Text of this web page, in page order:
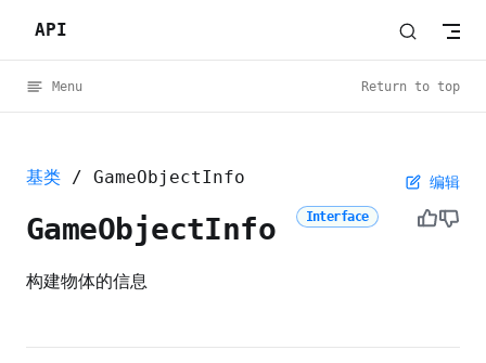
Skip to content
API
Menu Return to top
编辑
基类 / GameObjectInfo
GameObjectInfo Interface
构建物体的信息